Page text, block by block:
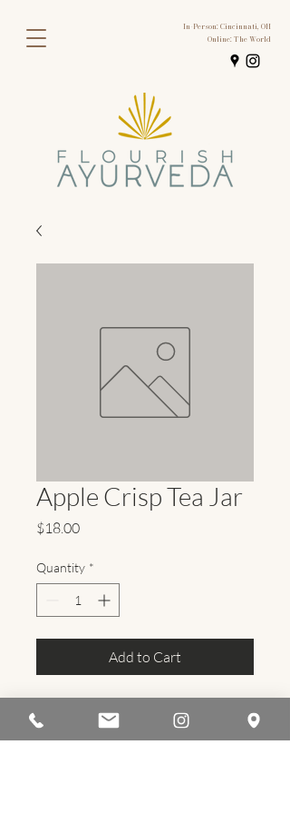
In-Person: Cincinnati, OH
Online: The World
Apple Crisp Tea Jar
$18.00Price
Quantity *
Add to Cart